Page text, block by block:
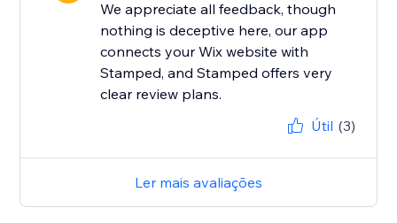
We appreciate all feedback, though
nothing is deceptive here, our app
connects your Wix website with
Stamped, and Stamped offers very
clear review plans.
Útil (3)
Ler mais avaliações